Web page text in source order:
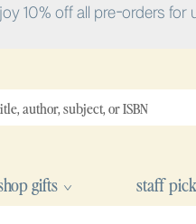
10% off all pre-orders
gifts staff